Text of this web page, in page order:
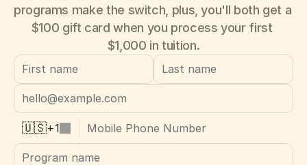
🇺🇸+1
programs make the switch, plus, you'll both get a
$100 gift card when you process your first
$1,000 in tuition.